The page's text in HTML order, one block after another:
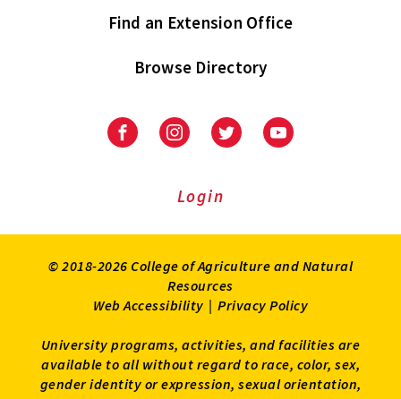
Find an Extension Office
Browse Directory
University
Extension
University
Extension
on
UniversityUniversity
Login
© 2018-2026 College of Agriculture and Natural
Resources
Web Accessibility | Privacy Policy
University programs, activities, and facilities are
available to all without regard to race, color, sex,
gender identity or expression, sexual orientation,